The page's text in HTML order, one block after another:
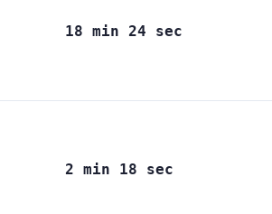
18 min 24 sec
2 min 18 sec